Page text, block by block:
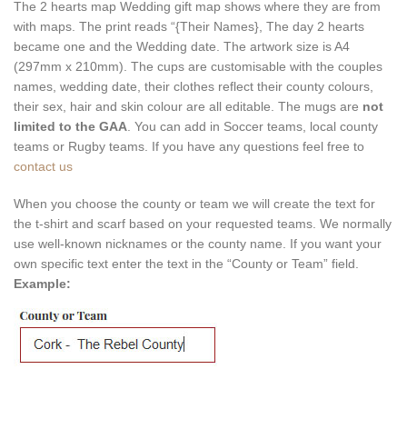
The 2 hearts map Wedding gift map shows where they are from
with maps. The print reads “{Their Names}, The day 2 hearts
became one and the Wedding date. The artwork size is A4
(297mm x 210mm). The cups are customisable with the couples
names, wedding date, their clothes reflect their county colours,
their sex, hair and skin colour are all editable. The mugs are not
limited to the GAA. You can add in Soccer teams, local county
teams or Rugby teams. If you have any questions feel free to
contact us
When you choose the county or team we will create the text for
the t-shirt and scarf based on your requested teams. We normally
use well-known nicknames or the county name. If you want your
own specific text enter the text in the “County or Team” field.
Example: